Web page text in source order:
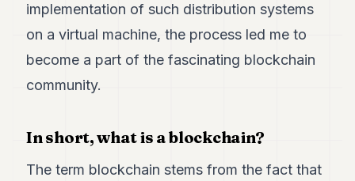
Duke
Duke
Duke
Duke
implementation of such distribution systems
on a virtual machine, the process led me to
become a part of the fascinating blockchain
community.
In short, what is a blockchain?
The term blockchain stems from the fact that